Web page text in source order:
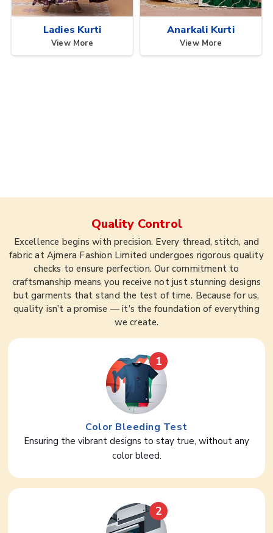
Ladies Kurti
View More
Anarkali Kurti
View More
Quality Control
Excellence begins with precision. Every thread, stitch, and
fabric at Ajmera Fashion Limited undergoes rigorous quality
checks to ensure perfection. Our commitment to
craftsmanship means you receive not just stunning designs
but garments that stand the test of time. Because for us,
quality isn’t a promise — it’s the foundation of everything
we create.
1
Color Bleeding Test
Ensuring the vibrant designs to stay true, without any
color bleed.
2